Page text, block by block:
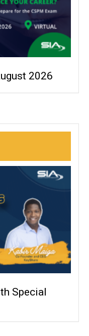
2026
Special